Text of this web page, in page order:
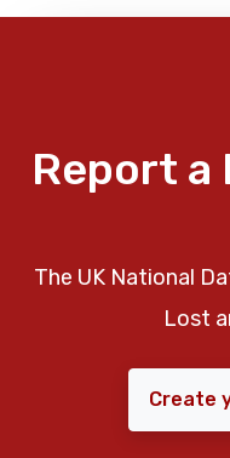
Report a
The UK National
Lost
Create